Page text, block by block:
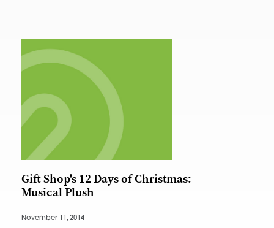
Gift Shop's 12 Days of Christmas:
Musical Plush
November 11, 2014